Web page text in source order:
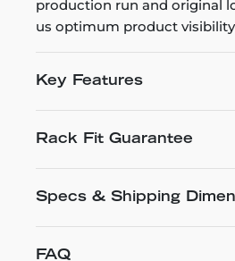
production run and original
us optimum product
Key Features
Rack Fit Guarantee
Specs & Shipping
FAQ